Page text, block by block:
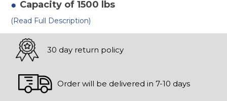
Capacity of 1500 lbs
(Read Full Description)
30 day return policy
Order will be delivered in 7-10 days